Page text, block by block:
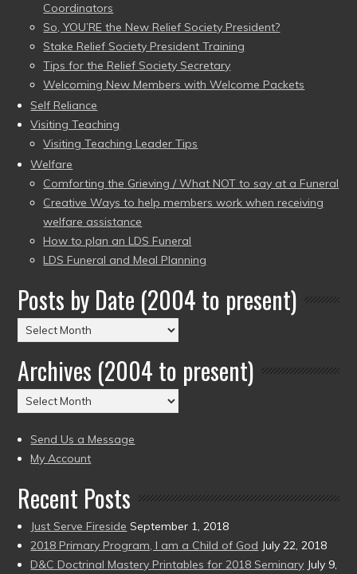
Coordinators
So, YOU’RE the New Relief Society President?
Stake Relief Society President Training
Tips for the Relief Society Secretary
Welcoming New Members with Welcome Packets
Self Reliance
Visiting Teaching
Visiting Teaching Leader Tips
Welfare
Comforting the Grieving / What NOT to say at a Funeral
Creative Ways to help members work when receiving
welfare assistance
How to plan an LDS Funeral
LDS Funeral and Meal Planning
Posts by Date (2004 to present)
Posts
by
Date
(2004
to
Archives (2004 to present)
Archives
(2004
to
present)
Send Us a Message
My Account
Recent Posts
Just Serve Fireside September 1, 2018
2018 Primary Program, I am a Child of God July 22, 2018
D&C Doctrinal Mastery Printables for 2018 Seminary July 9,